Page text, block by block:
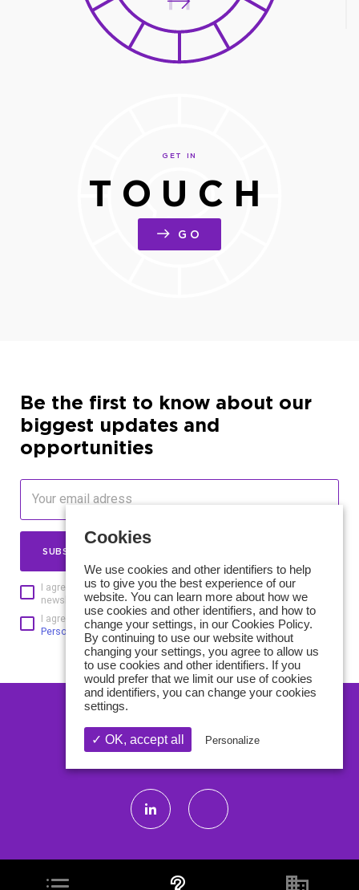
GET IN
TOUCH
GO
Be the first to know about our
biggest updates and
opportunities
SUBSCRIBE
I agree to receive the GBD Innovation Club and its partners
newsletters and understand that I can unsubscribe at any time
I agree to the processing of personal data according tothe
Personal data protection policy of GBD Innovation Club
CONTACT US
ABOUT US
Legals Mentions Privacy Policy
Cookies
We use cookies and other identifiers to help
us to give you the best experience of our
website. You can learn more about how we
use cookies and other identifiers, and how to
change your settings, in our Cookies Policy.
By continuing to use our website without
changing your settings, you agree to allow us
to use cookies and other identifiers. If you
would prefer that we limit our use of cookies
and identifiers, you can change your cookies
settings.
✓ OK, accept all Personalize